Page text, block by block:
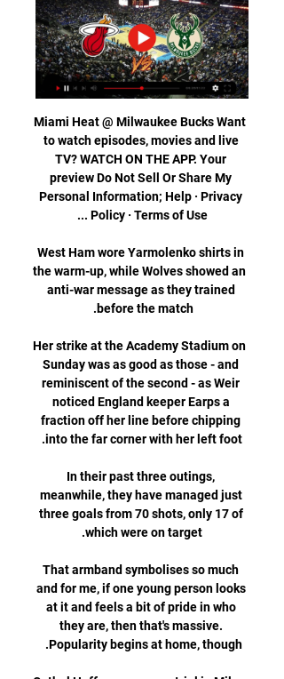
Miami Heat @ Milwaukee Bucks Want
to watch episodes, movies and live
TV? WATCH ON THE APP. Your
preview Do Not Sell Or Share My
Personal Information; Help · Privacy
West Ham wore Yarmolenko shirts in
the warm-up, while Wolves showed an
anti-war message as they trained
Her strike at the Academy Stadium on
Sunday was as good as those - and
reminiscent of the second - as Weir
noticed England keeper Earps a
fraction off her line before chipping
In their past three outings,
meanwhile, they have managed just
three goals from 70 shots, only 17 of
That armband symbolises so much
and for me, if one young person looks
at it and feels a bit of pride in who
they are, then that's massive.